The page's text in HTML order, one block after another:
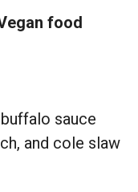
food
sauce
and cole slaw